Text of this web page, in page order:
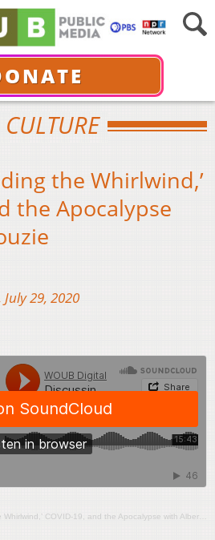
CULTURE
the Whirlwind,’
the Apocalypse
29, 2020
COVID-19, and the Apocalypse with Albert Rouzie